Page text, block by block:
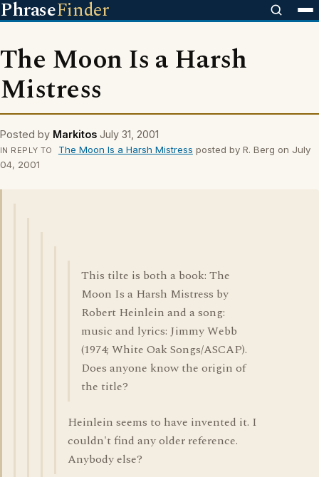
PhraseFinder
The Moon Is a Harsh
Mistress
Posted by Markitos July 31, 2001
IN REPLY TO The Moon Is a Harsh Mistress posted by R. Berg on July
04, 2001
This tilte is both a book: The
Moon Is a Harsh Mistress by
Robert Heinlein and a song:
music and lyrics: Jimmy Webb
(1974; White Oak Songs/ASCAP).
Does anyone know the origin of
the title?
Heinlein seems to have invented it. I
couldn't find any older reference.
Anybody else?